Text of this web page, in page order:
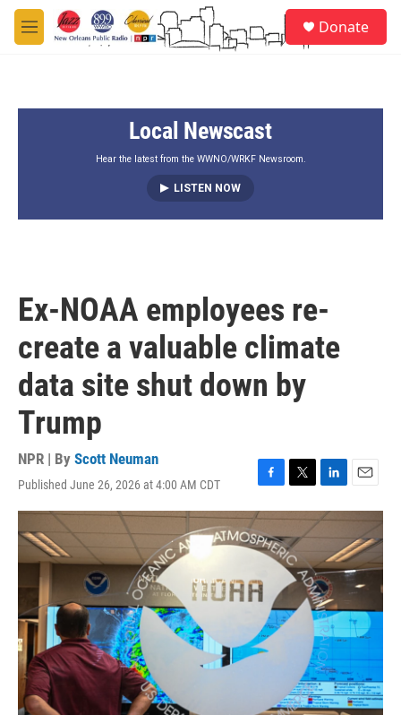
Skip to main content
M
e
Donate
Local Newscast
Hear the latest from the WWNO/WRKF Newsroom.
LISTEN NOW
Ex-NOAA employees re-
create a valuable climate
data site shut down by
Trump
NPR | By Scott Neuman
Published June 26, 2026 at 4:00 AM CDT
a
c
e
b
o
k
w
i
t
t
e
r
i
n
e
d
I
n
m
a
i
l